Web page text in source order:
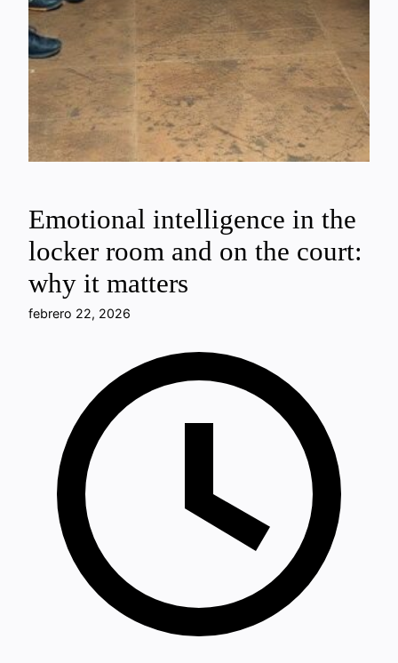
Emotional intelligence in the
locker room and on the court:
why it matters
febrero 22, 2026